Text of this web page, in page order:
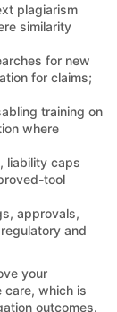
plagiarism
similarity
for new
for claims;
training on
where
liability caps
tool
approvals,
and
your
care, which is
outcomes.